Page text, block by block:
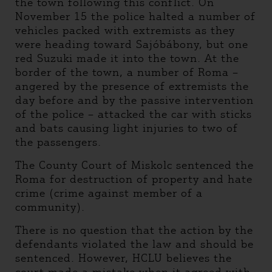
November 15 the police halted a number of
vehicles packed with extremists as they
were heading toward Sajóbábony, but one
red Suzuki made it into the town. At the
border of the town, a number of Roma –
angered by the presence of extremists the
day before and by the passive intervention
of the police – attacked the car with sticks
and bats causing light injuries to two of
the passengers.
The County Court of Miskolc sentenced the
Roma for destruction of property and hate
crime (crime against member of a
community).
There is no question that the action by the
defendants violated the law and should be
sentenced. However, HCLU believes the